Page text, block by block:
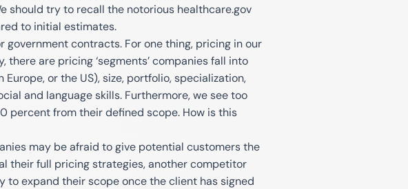
should try to recall the notorious healthcare.gov
to initial estimates.
contracts. For one thing, pricing in our
are pricing ‘segments’ companies fall into
or the US), size, portfolio, specialization,
and language skills. Furthermore, we see too
percent from their defined scope. How is this
may be afraid to give potential customers the
their full pricing strategies, another competitor
expand their scope once the client has signed